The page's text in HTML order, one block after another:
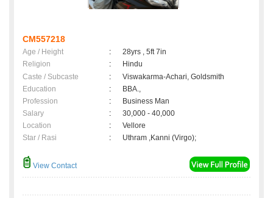
CM557218
Age / Height :
28yrs , 5ft 7in
Religion
:
Hindu
Caste / Subcaste
:
Viswakarma-Achari, Goldsmith
Education
:
BBA.,
Profession
:
Business Man
Salary
:
30,000 - 40,000
Location
:
Vellore
Star / Rasi
: Uthram ,Kanni (Virgo);
View Contact